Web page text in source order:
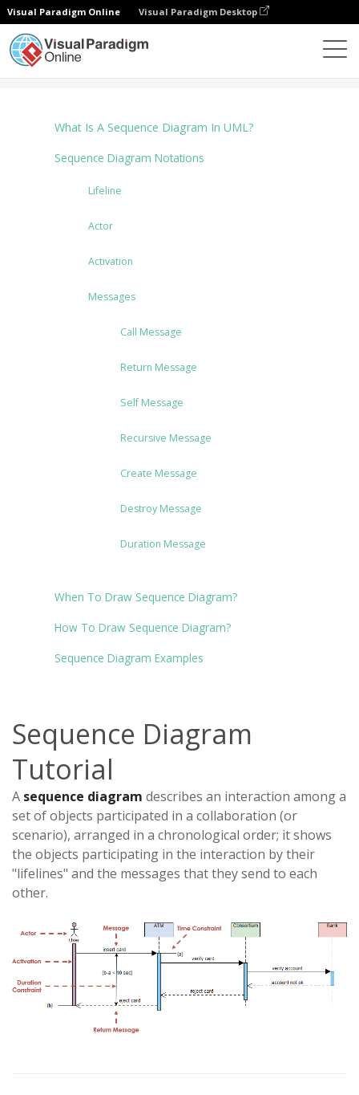
Visual Paradigm Online Visual Paradigm Desktop
What Is A Sequence Diagram In UML?
Sequence Diagram Notations
Lifeline
Actor
Activation
Messages
Call Message
Return Message
Self Message
Recursive Message
Create Message
Destroy Message
Duration Message
When To Draw Sequence Diagram?
How To Draw Sequence Diagram?
Sequence Diagram Examples
Sequence Diagram
Tutorial
A sequence diagram describes an interaction among a
set of objects participated in a collaboration (or
scenario), arranged in a chronological order; it shows
the objects participating in the interaction by their
"lifelines" and the messages that they send to each
other.